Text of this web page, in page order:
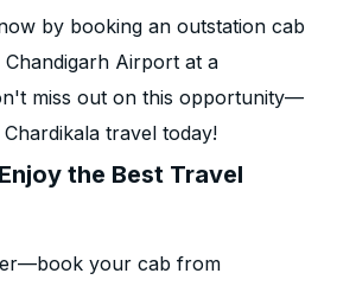
by booking an outstation cab
Airport at a
miss out on this opportunity—
travel today!
the Best Travel
your cab from